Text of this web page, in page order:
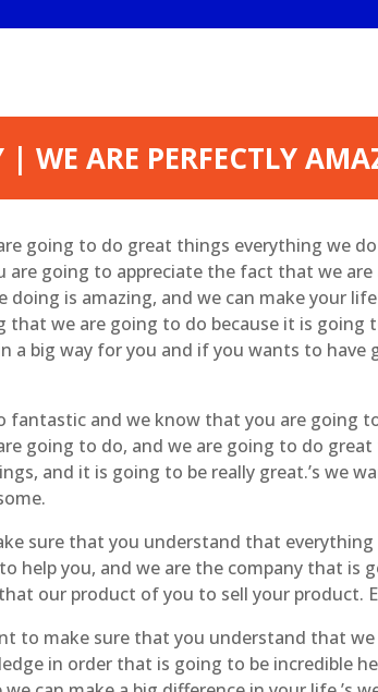
WE ARE PERFECTLY
going to do great things everything we
going to appreciate the fact that we are
is amazing, and we can make your
that we are going to do because it is
a big way for you and if you wants to
fantastic and we know that you are going
going to do, and we are going to do
and it is going to be really great.’s we
sure that you understand that
help you, and we are the company that is
our product of you to sell your product.
to make sure that you understand that
in order that is going to be incredible